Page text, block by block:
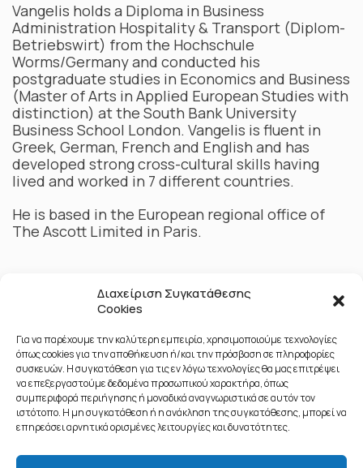
Διαχείριση Συγκατάθεσης
Cookies
Για να παρέχουμε την καλύτερη εμπειρία, χρησιμοποιούμε τεχνολογίες
όπως cookies για την αποθήκευση ή/και την πρόσβαση σε πληροφορίες
συσκευών. Η συγκατάθεση για τις εν λόγω τεχνολογίες θα μας επιτρέψει
να επεξεργαστούμε δεδομένα προσωπικού χαρακτήρα, όπως
συμπεριφορά περιήγησης ή μοναδικά αναγνωριστικά σε αυτόν τον
ιστότοπο. Η μη συγκατάθεση ή η ανάκληση της συγκατάθεσης, μπορεί να
επηρεάσει αρνητικά ορισμένες λειτουργίες και δυνατότητες.
Vangelis holds a Diploma in Business
Administration Hospitality & Transport (Diplom-
Betriebswirt) from the Hochschule
Worms/Germany and conducted his
postgraduate studies in Economics and Business
(Master of Arts in Applied European Studies with
distinction) at the South Bank University
Business School London. Vangelis is fluent in
Greek, German, French and English and has
developed strong cross-cultural skills having
lived and worked in 7 different countries.
He is based in the European regional office of
The Ascott Limited in Paris.